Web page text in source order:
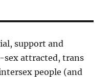
support and
sex attracted, trans
people (and